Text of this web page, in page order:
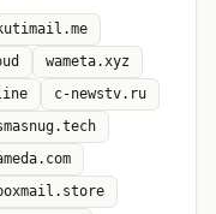
wameta.xyz
c-newstv.ru